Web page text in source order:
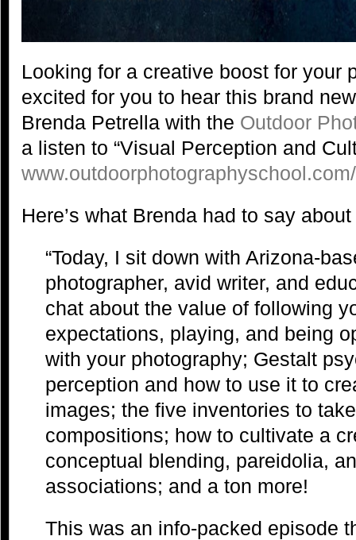
Looking for a creative boost for your
excited for you to hear this brand
Brenda Petrella with the Outdoor
a listen to “Visual Perception and
Here’s what Brenda had to say
“Today, I sit down with Arizona-
photographer, avid writer, and
chat about the value of following
expectations, playing, and being
with your photography; Gestalt
perception and how to use it to
images; the five inventories to
compositions; how to cultivate a
conceptual blending, pareidolia,
associations; and a ton more!
This was an info-packed episode